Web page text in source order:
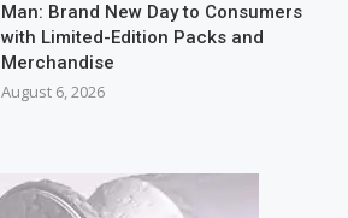
Man: Brand New Day to Consumers
with Limited-Edition Packs and
Merchandise
August 6, 2026